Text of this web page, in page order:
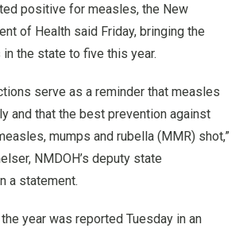
positive for measles, the New
of Health said Friday, bringing the
the state to five this year.
serve as a reminder that measles
and that the best prevention against
mumps and rubella (MMR) shot,”
NMDOH’s deputy state
a statement.
year was reported Tuesday in an